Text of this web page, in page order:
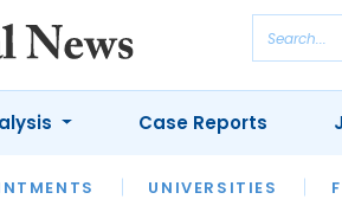
UNIVERSITIES
INTERVIEWS REVIEWS
Case Reports